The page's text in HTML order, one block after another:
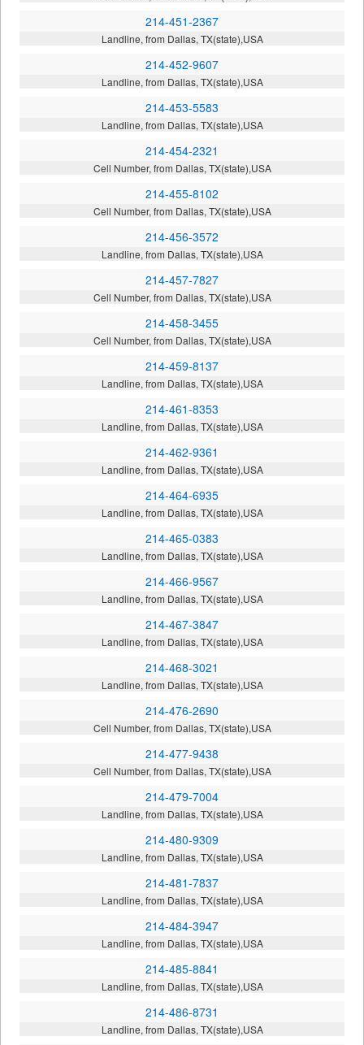
214-451-2367
Landline, from Dallas, TX(state),USA
214-452-9607
Landline, from Dallas, TX(state),USA
214-453-5583
Landline, from Dallas, TX(state),USA
214-454-2321
Cell Number, from Dallas, TX(state),USA
214-455-8102
Cell Number, from Dallas, TX(state),USA
214-456-3572
Landline, from Dallas, TX(state),USA
214-457-7827
Cell Number, from Dallas, TX(state),USA
214-458-3455
Cell Number, from Dallas, TX(state),USA
214-459-8137
Landline, from Dallas, TX(state),USA
214-461-8353
Landline, from Dallas, TX(state),USA
214-462-9361
Landline, from Dallas, TX(state),USA
214-464-6935
Landline, from Dallas, TX(state),USA
214-465-0383
Landline, from Dallas, TX(state),USA
214-466-9567
Landline, from Dallas, TX(state),USA
214-467-3847
Landline, from Dallas, TX(state),USA
214-468-3021
Landline, from Dallas, TX(state),USA
214-476-2690
Cell Number, from Dallas, TX(state),USA
214-477-9438
Cell Number, from Dallas, TX(state),USA
214-479-7004
Landline, from Dallas, TX(state),USA
214-480-9309
Landline, from Dallas, TX(state),USA
214-481-7837
Landline, from Dallas, TX(state),USA
214-484-3947
Landline, from Dallas, TX(state),USA
214-485-8841
Landline, from Dallas, TX(state),USA
214-486-8731
Landline, from Dallas, TX(state),USA